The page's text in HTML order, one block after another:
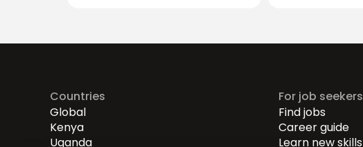
Countries
Global
Kenya
Uganda
For job seekers
Find jobs
Career guide
Learn new skills